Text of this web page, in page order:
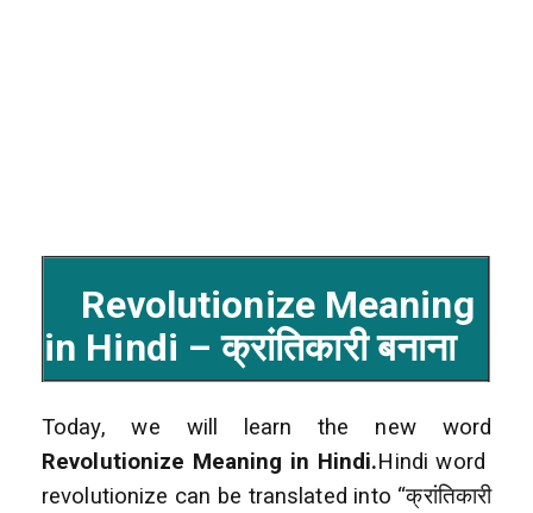
Revolutionize Meaning
in Hindi – क्रांतिकारी बनाना
Today, we will learn the new word
Revolutionize Meaning in Hindi.Hindi word
revolutionize can be translated into “क्रांतिकारी